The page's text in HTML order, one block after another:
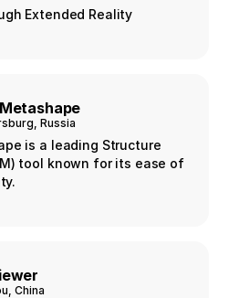
Extended Reality
Russia
is a leading Structure
tool known for its ease of
China